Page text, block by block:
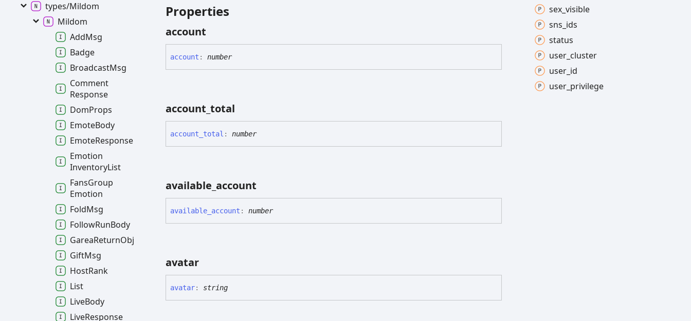
Properties
account
account : number
account_total
account_ total : number
available_account
available_ account : number
avatar
avatar: string
sex_ visible
sns_ ids
status
user_ cluster
user_ id
user_ privilege
types/Mildom
Mildom
AddMsg
Badge
BroadcastMsg
Comment
Response
DomProps
EmoteBody
EmoteResponse
Emotion
InventoryList
FansGroup
Emotion
FoldMsg
FollowRunBody
GareaReturnObj
GiftMsg
HostRank
List
LiveBody
LiveResponse